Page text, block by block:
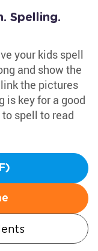
Spelling.
your kids spell
and show the
the pictures
is key for a good
spell to read